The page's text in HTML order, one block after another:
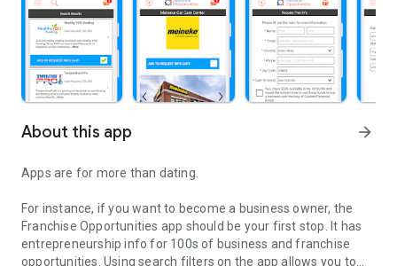
About this app arrow_forward
Apps are for more than dating.
For instance, if you want to become a business owner, the
Franchise Opportunities app should be your first stop. It has
entrepreneurship info for 100s of business and franchise
opportunities. Using search filters on the app allows you to